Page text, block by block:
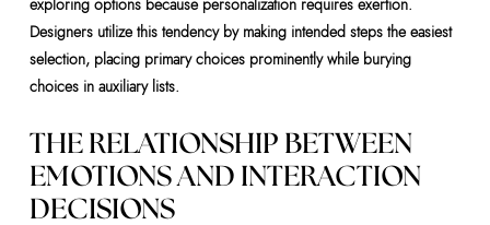
exploring options because personalization requires exertion.
Designers utilize this tendency by making intended steps the easiest
selection, placing primary choices prominently while burying
choices in auxiliary lists.
THE RELATIONSHIP BETWEEN
EMOTIONS AND INTERACTION
DECISIONS